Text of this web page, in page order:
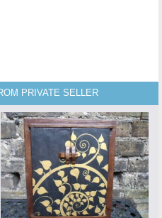
PRIVATE SELLER